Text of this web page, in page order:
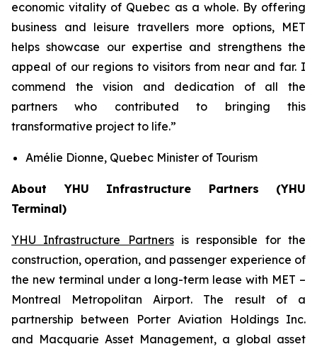
economic vitality of Quebec as a whole. By offering
business and leisure travellers more options, MET
helps showcase our expertise and strengthens the
appeal of our regions to visitors from near and far. I
commend the vision and dedication of all the
partners who contributed to bringing this
transformative project to life.”
Amélie Dionne, Quebec Minister of Tourism
About YHU Infrastructure Partners (YHU
Terminal)
YHU Infrastructure Partnersis responsible for the
construction, operation, and passenger experience of
the new terminal under a long-term lease with MET –
Montreal Metropolitan Airport. The result of a
partnership between Porter Aviation Holdings Inc.
and Macquarie Asset Management, a global asset